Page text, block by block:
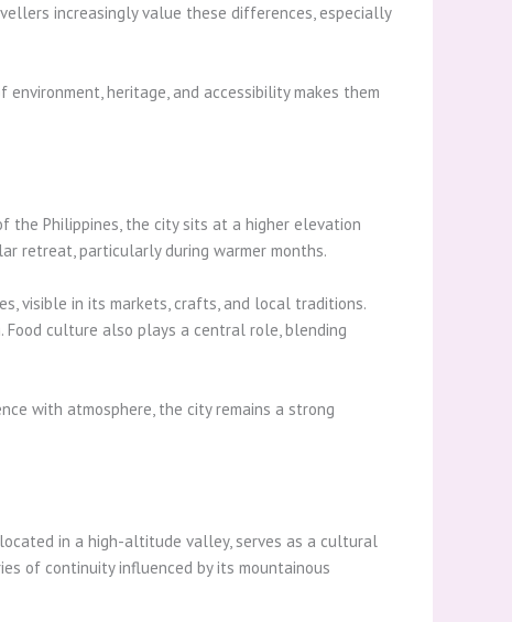
increasingly value these differences, especially
heritage, and accessibility makes them
the Philippines, the city sits at a higher elevation
retreat, particularly during warmer months.
visible in its markets, crafts, and local traditions.
Food culture also plays a central role, blending
with atmosphere, the city remains a strong
located in a high-altitude valley, serves as a cultural
of continuity influenced by its mountainous